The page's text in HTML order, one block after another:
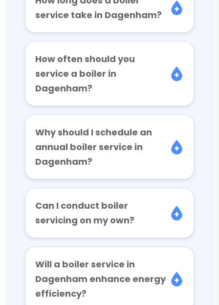
service take in Dagenham?
How often should you
service a boiler in
Dagenham?
Why should I schedule an
annual boiler service in
Dagenham?
Can I conduct boiler
servicing on my own?
Will a boiler service in
Dagenham enhance energy
efficiency?